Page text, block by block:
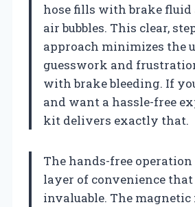
hose fills with brake fluid
air bubbles. This clear,
approach minimizes the
guesswork and
with brake bleeding. If
and want a hassle-free
kit delivers exactly that.
The hands-free operation
layer of convenience
invaluable. The